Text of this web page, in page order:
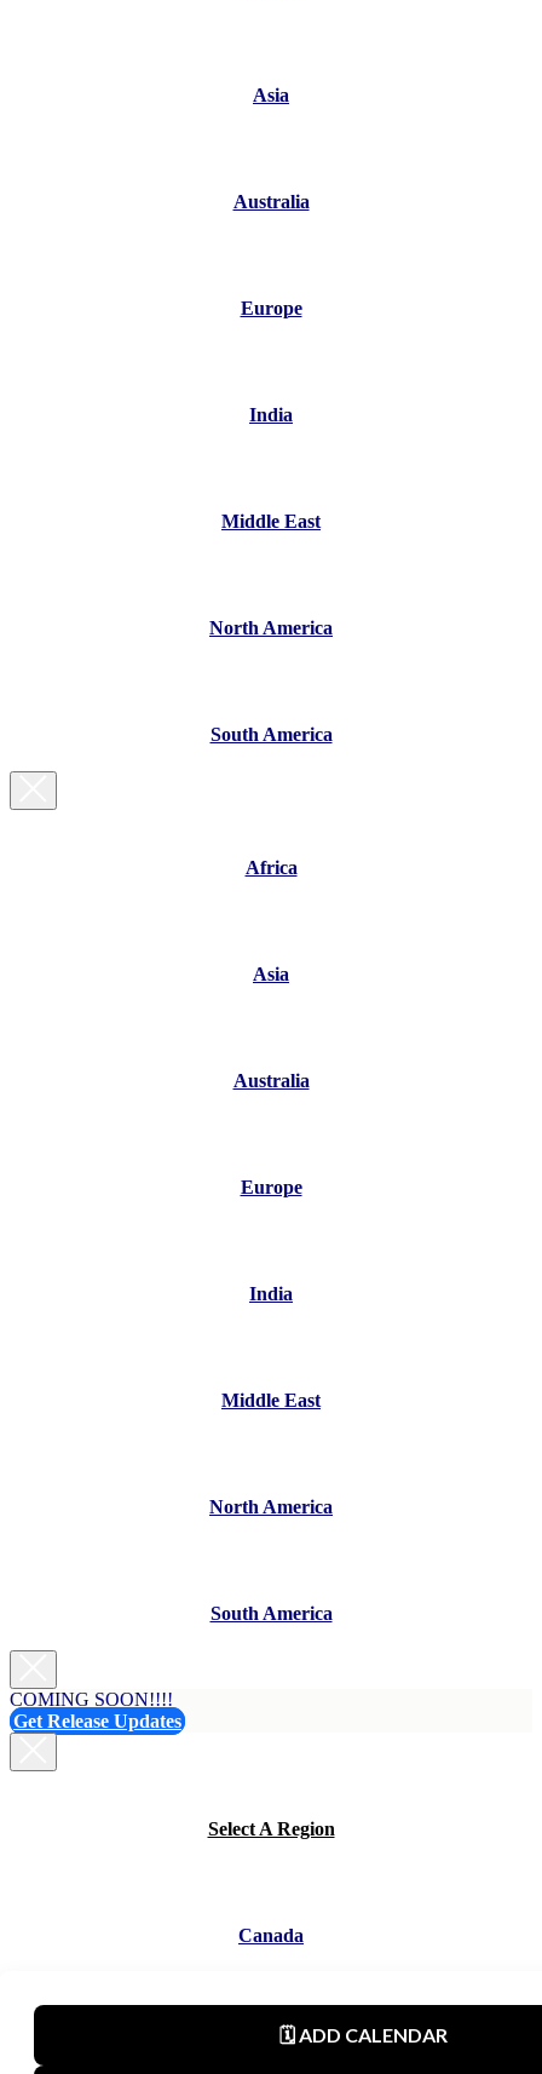
Asia
Australia
Europe
India
Middle East
North America
South America
Africa
Asia
Australia
Europe
India
Middle East
North America
South America
COMING SOON!!!!
Get Release Updates
Select A Region
Canada
Mexico